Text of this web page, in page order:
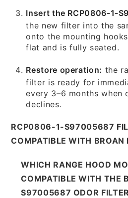
Insert the RCP0806-1-
the new filter into the
onto the mounting
flat and is fully seated.
Restore operation: the
filter is ready for
every 3–6 months when
declines.
RCP0806-1-S97005687
COMPATIBLE WITH
WHICH RANGE HOOD
COMPATIBLE WITH THE
S97005687 ODOR